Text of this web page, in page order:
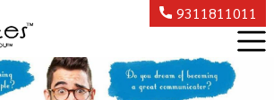
9311811011